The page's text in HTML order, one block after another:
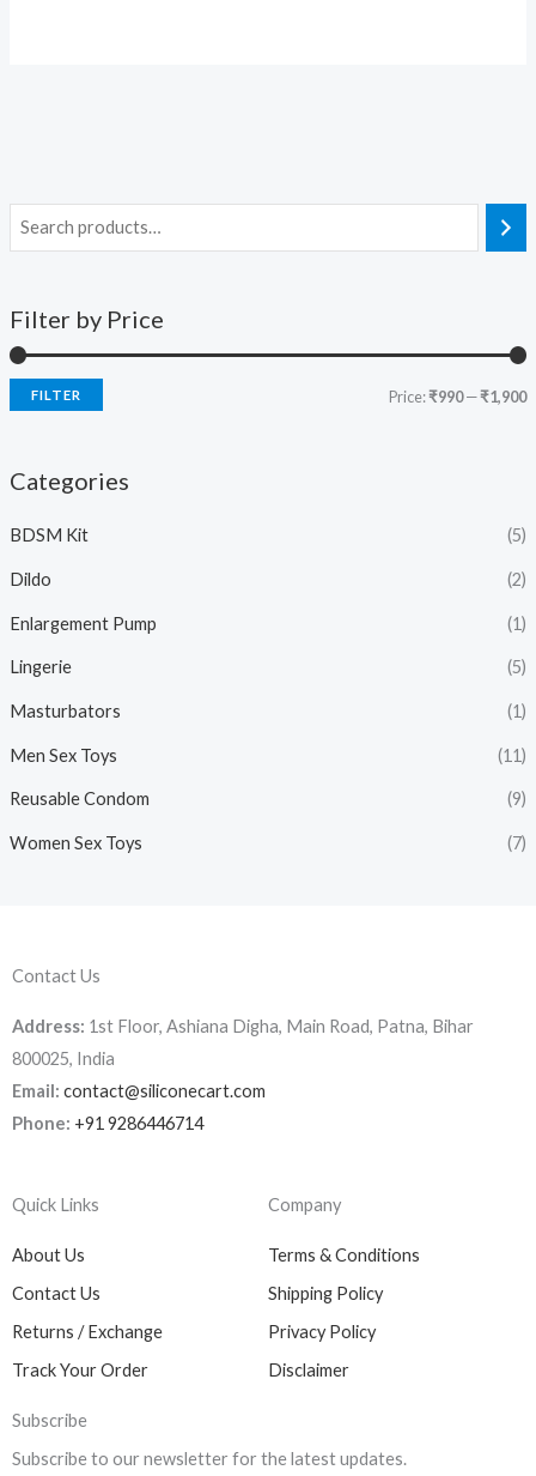
Filter by Price
FILTER Price:₹990—₹1,900
Categories
BDSM Kit (5)
Dildo (2)
Enlargement Pump (1)
Lingerie (5)
Masturbators (1)
Men Sex Toys (11)
Reusable Condom (9)
Women Sex Toys (7)
Contact Us
Address: 1st Floor, Ashiana Digha, Main Road, Patna, Bihar
800025, India
Email: contact@siliconecart.com
Phone: +91 9286446714
Quick Links
About Us
Contact Us
Returns / Exchange
Track Your Order
Company
Terms & Conditions
Shipping Policy
Privacy Policy
Disclaimer
Subscribe
Subscribe to our newsletter for the latest updates.